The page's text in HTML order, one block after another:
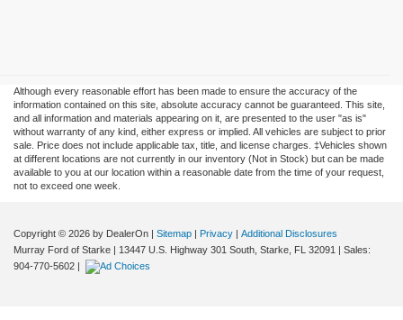
Although every reasonable effort has been made to ensure the accuracy of the
information contained on this site, absolute accuracy cannot be guaranteed. This site,
and all information and materials appearing on it, are presented to the user "as is"
without warranty of any kind, either express or implied. All vehicles are subject to prior
sale. Price does not include applicable tax, title, and license charges. ‡Vehicles shown
at different locations are not currently in our inventory (Not in Stock) but can be made
available to you at our location within a reasonable date from the time of your request,
not to exceed one week.
Copyright © 2026 by DealerOn | Sitemap | Privacy | Additional Disclosures
Murray Ford of Starke | 13447 U.S. Highway 301 South, Starke, FL 32091 | Sales:
904-770-5602 |